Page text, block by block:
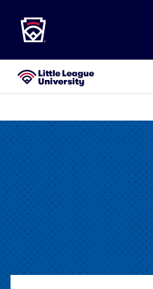
MAIN
CONTENT
Little League University®